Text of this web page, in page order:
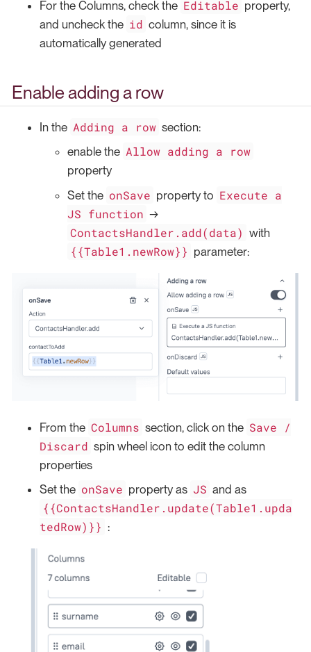
For the Columns, check the Editable property,
and uncheck the id column, since it is
automatically generated
Enable adding a row
In the Adding a row section:
enable the Allow adding a row
property
Set the onSave property to Execute a
JS function →
ContactsHandler.add(data) with
{{Table1.newRow}} parameter:
From the Columns section, click on the Save /
Discard spin wheel icon to edit the column
properties
Set the onSave property as JS and as
{{ContactsHandler.update(Table1.upda
tedRow)}} :